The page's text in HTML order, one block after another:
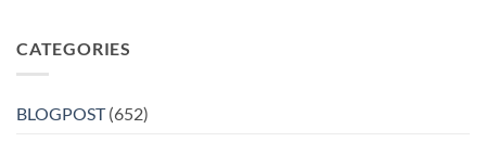
CATEGORIES
BLOGPOST(652)